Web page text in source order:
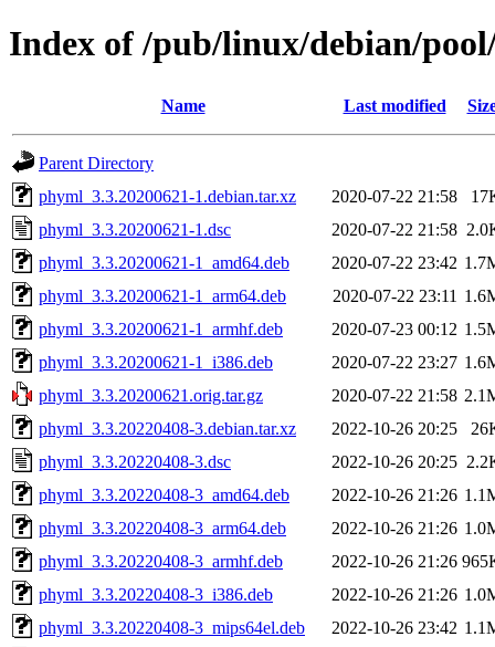
Index of /pub/linux/debian/
Name Last modified
Parent Directory
phyml_3.3.20200621-1.debian.tar.xz
2020-07-22 21:58
phyml_3.3.20200621-1.dsc
2020-07-22 21:58
phyml_3.3.20200621-1_amd64.deb
2020-07-22 23:42
phyml_3.3.20200621-1_arm64.deb
2020-07-22 23:11
phyml_3.3.20200621-1_armhf.deb
2020-07-23 00:12
phyml_3.3.20200621-1_i386.deb
2020-07-22 23:27
phyml_3.3.20200621.orig.tar.gz
2020-07-22 21:58
phyml_3.3.20220408-3.debian.tar.xz
2022-10-26 20:25
phyml_3.3.20220408-3.dsc
2022-10-26 20:25
phyml_3.3.20220408-3_amd64.deb
2022-10-26 21:26
phyml_3.3.20220408-3_arm64.deb
2022-10-26 21:26
phyml_3.3.20220408-3_armhf.deb
2022-10-26 21:26
phyml_3.3.20220408-3_i386.deb
2022-10-26 21:26
phyml_3.3.20220408-3_mips64el.deb
2022-10-26 23:42